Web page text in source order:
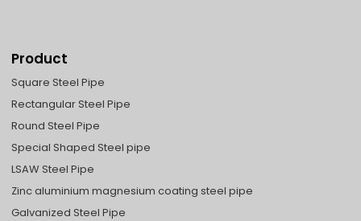
Product
Square Steel Pipe
Rectangular Steel Pipe
Round Steel Pipe
Special Shaped Steel pipe
LSAW Steel Pipe
Zinc aluminium magnesium coating steel pipe
Galvanized Steel Pipe